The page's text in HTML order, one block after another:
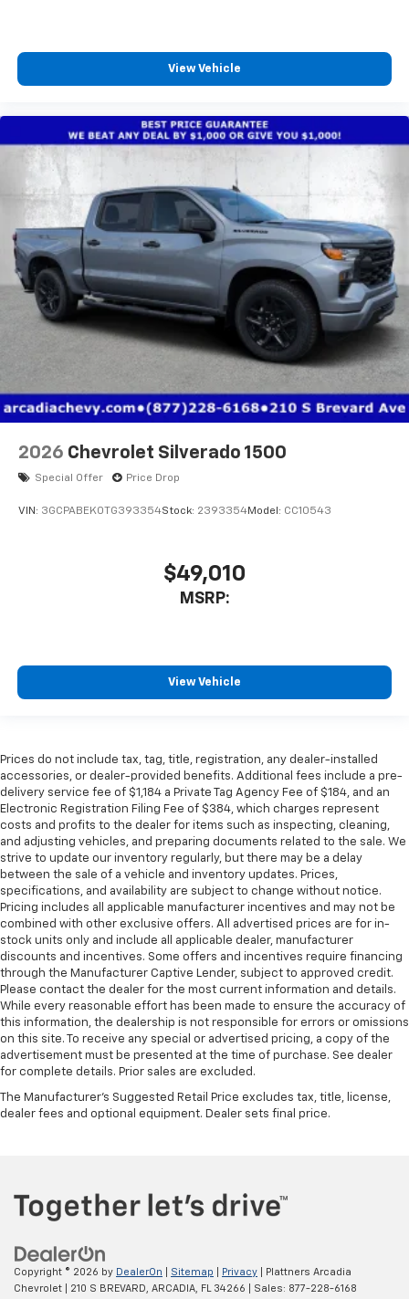
View Vehicle
2026 Chevrolet Silverado 1500
Special Offer Price Drop
VIN: 3GCPABEK0TG393354Stock: 2393354Model: CC10543
$49,010
MSRP:
View Vehicle
Prices do not include tax, tag, title, registration, any dealer-installed
accessories, or dealer-provided benefits. Additional fees include a pre-
delivery service fee of $1,184 a Private Tag Agency Fee of $184, and an
Electronic Registration Filing Fee of $384, which charges represent
costs and profits to the dealer for items such as inspecting, cleaning,
and adjusting vehicles, and preparing documents related to the sale. We
strive to update our inventory regularly, but there may be a delay
between the sale of a vehicle and inventory updates. Prices,
specifications, and availability are subject to change without notice.
Pricing includes all applicable manufacturer incentives and may not be
combined with other exclusive offers. All advertised prices are for in-
stock units only and include all applicable dealer, manufacturer
discounts and incentives. Some offers and incentives require financing
through the Manufacturer Captive Lender, subject to approved credit.
Please contact the dealer for the most current information and details.
While every reasonable effort has been made to ensure the accuracy of
this information, the dealership is not responsible for errors or omissions
on this site. To receive any special or advertised pricing, a copy of the
advertisement must be presented at the time of purchase. See dealer
for complete details. Prior sales are excluded.
The Manufacturer's Suggested Retail Price excludes tax, title, license,
dealer fees and optional equipment. Dealer sets final price.
Copyright © 2026 by DealerOn Sitemap Privacy | Plattners Arcadia
Chevrolet
210 S BREVARD, ARCADIA, FL 34266 | Sales: 877-228-6168